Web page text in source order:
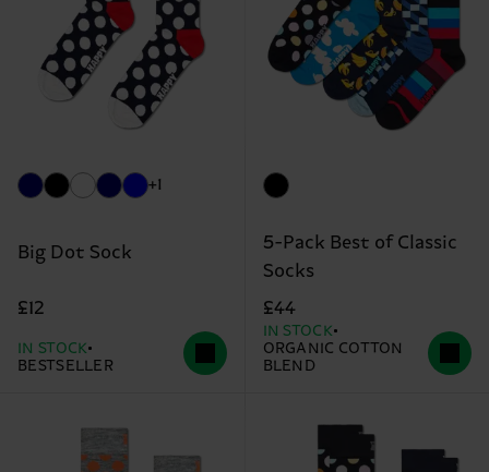
+1
Big Dot Sock
£12
IN STOCK
BESTSELLER
5-Pack Best of Classic
Socks
£44
IN STOCK
ORGANIC COTTON
BLEND